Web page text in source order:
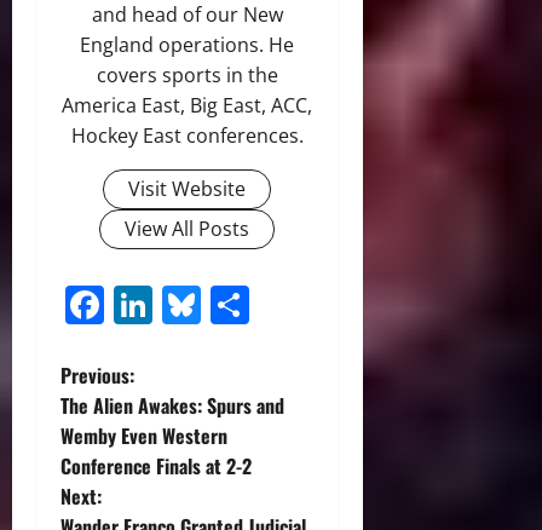
and head of our New
England operations. He
covers sports in the
America East, Big East, ACC,
Hockey East conferences.
Visit Website
View All Posts
Facebook
LinkedIn
Bluesky
P
o
s
Previous:
The Alien Awakes: Spurs and
Wemby Even Western
Conference Finals at 2-2
Next: